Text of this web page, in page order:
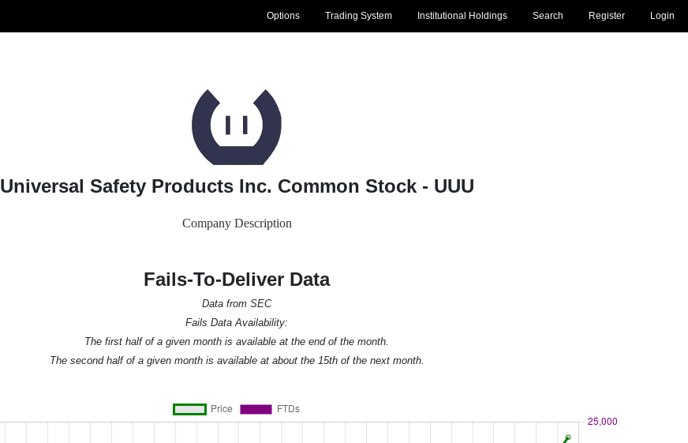
Login
Register
Search
Institutional Holdings
Trading System
Options
Universal Safety Products Inc. Common Stock - UUU
Company Description
Fails-To-Deliver Data
Data from SEC
Fails Data Availability:
The first half of a given month is available at the end of the month.
The second half of a given month is available at about the 15th of the next month.